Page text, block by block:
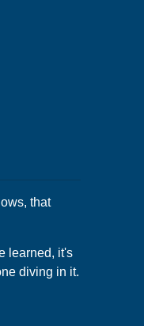
that
learned, it's
diving in it.